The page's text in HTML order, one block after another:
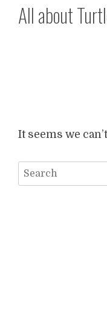
All about
It seems we
Search
for: